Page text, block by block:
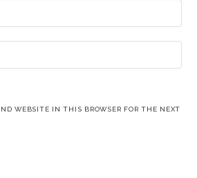
WEBSITE IN THIS BROWSER FOR THE NEXT